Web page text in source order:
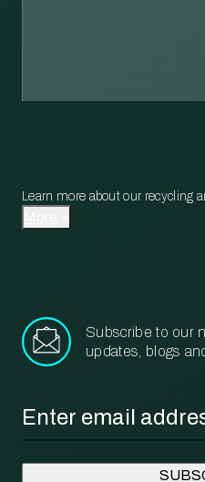
Learn more about our recycling
Subscribe to our
updates, blogs